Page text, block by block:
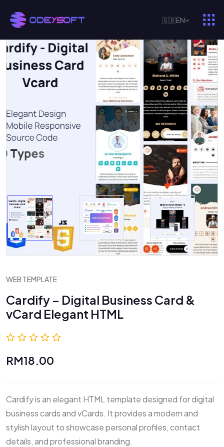
🇬🇧EN
WEB TEMPLATE
Cardify – Digital Business Card &
vCard Elegant HTML
RM18.00
Cardify is an elegant HTML template designed for digital
business cards and vCards. It provides a modern and
stylish layout to showcase personal profiles, contact
details, and professional branding.